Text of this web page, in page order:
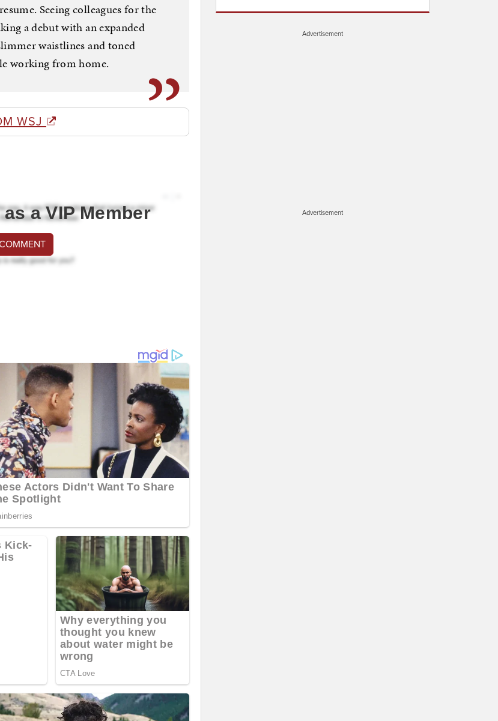
Seeing colleagues for the
a debut with an expanded
waistlines and toned
working from home.
WSJ
a VIP Member
Advertisement
Advertisement